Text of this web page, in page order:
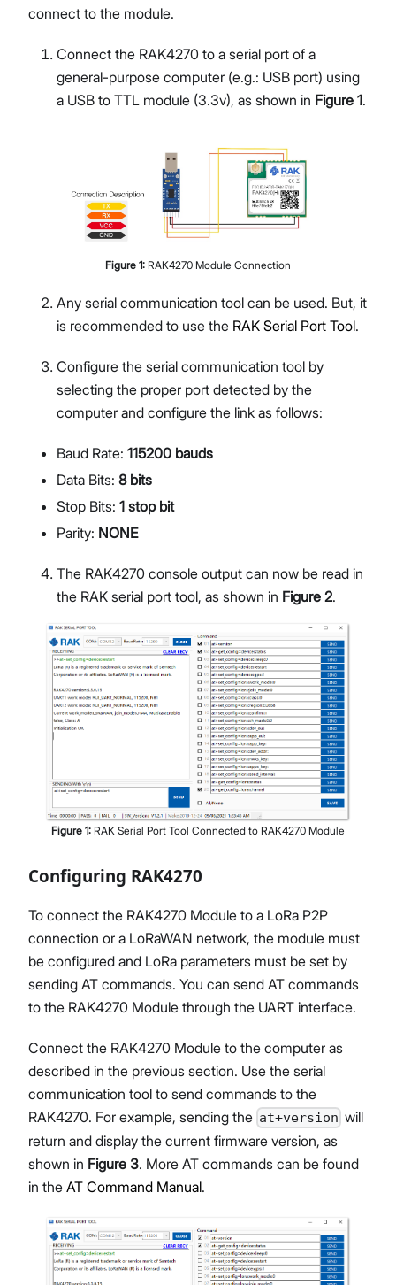
connect to the module.
Connect the RAK4270 to a serial port of a
general-purpose computer (e.g.: USB port) using
a USB to TTL module (3.3v), as shown in Figure 1.
Figure 1: RAK4270 Module Connection
Any serial communication tool can be used. But, it
is recommended to use the RAK Serial Port Tool.
Configure the serial communication tool by
selecting the proper port detected by the
computer and configure the link as follows:
Baud Rate: 115200 bauds
Data Bits: 8 bits
Stop Bits: 1 stop bit
Parity: NONE
The RAK4270 console output can now be read in
the RAK serial port tool, as shown in Figure 2.
Figure 1: RAK Serial Port Tool Connected to RAK4270 Module
Configuring RAK4270
To connect the RAK4270 Module to a LoRa P2P
connection or a LoRaWAN network, the module must
be configured and LoRa parameters must be set by
sending AT commands. You can send AT commands
to the RAK4270 Module through the UART interface.
Connect the RAK4270 Module to the computer as
described in the previous section. Use the serial
communication tool to send commands to the
RAK4270. For example, sending the at+version will
return and display the current firmware version, as
shown in Figure 3. More AT commands can be found
in the AT Command Manual.